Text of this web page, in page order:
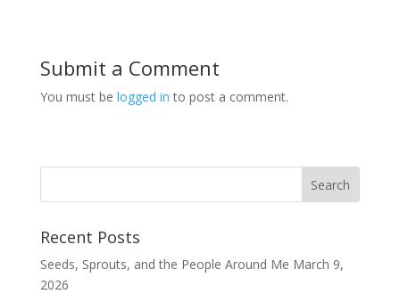
Submit a Comment
You must be logged in to post a comment.
Recent Posts
Seeds, Sprouts, and the People Around Me March 9,
2026